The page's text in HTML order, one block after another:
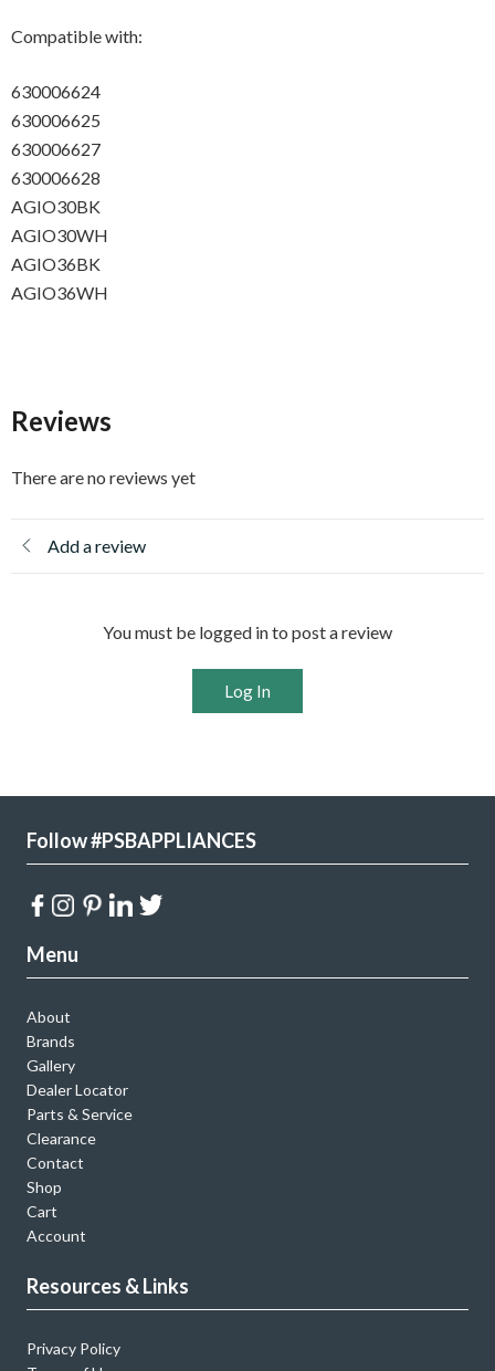
Compatible with:
630006624
630006625
630006627
630006628
AGIO30BK
AGIO30WH
AGIO36BK
AGIO36WH
Reviews
There are no reviews yet
Add a review
You must be logged in to post a review
Log In
Follow #PSBAPPLIANCES
Menu
About
Brands
Gallery
Dealer Locator
Parts & Service
Clearance
Contact
Shop
Cart
Account
Resources & Links
Privacy Policy